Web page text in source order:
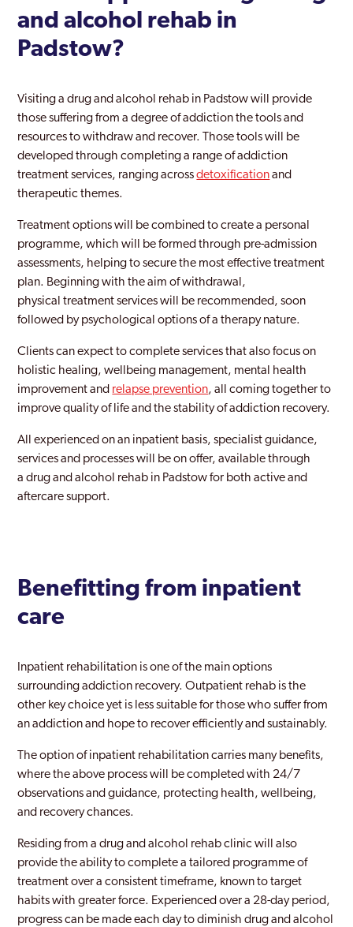
and alcohol rehab in
Padstow?
Visiting a drug and alcohol rehab in Padstow will provide
those suffering from a degree of addiction the tools and
resources to withdraw and recover. Those tools will be
developed through completing a range of addiction
treatment services, ranging acrossdetoxificationand
therapeutic themes.
Treatment options will be combined to create a personal
programme, which will be formed through pre-admission
assessments, helping to secure the most effective treatment
plan. Beginning with the aim of withdrawal,
physical treatment services will be recommended, soon
followed by psychological options of a therapy nature.
Clients can expect to complete services that also focus on
holistic healing, wellbeing management, mental health
improvement and relapse prevention, all coming together to
improve quality of life and the stability of addiction recovery.
All experienced on an inpatient basis, specialist guidance,
services and processes will be on offer, available through
a drug and alcohol rehab in Padstow for both active and
aftercare support.
Benefitting from inpatient
care
Inpatient rehabilitation is one of the main options
surrounding addiction recovery. Outpatient rehab is the
other key choice yet is less suitable for those who suffer from
an addiction and hope to recover efficiently and sustainably.
The option of inpatient rehabilitation carries many benefits,
where the above process will be completed with 24/7
observations and guidance, protecting health, wellbeing,
and recovery chances.
Residing from a drug and alcohol rehab clinic will also
provide the ability to complete a tailored programme of
treatment over a consistent timeframe, known to target
habits with greater force. Experienced over a 28-day period,
progress can be made each day to diminish drug and alcohol